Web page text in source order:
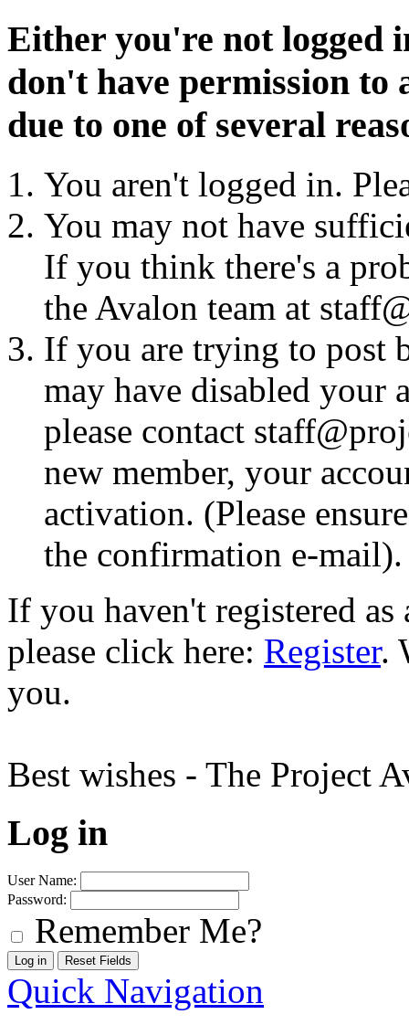
Either you're not logged
don't have permission to
due to one of several
You aren't logged in.
You may not have
If you think there's a
the Avalon team at
If you are trying to post
may have disabled your
please contact
new member, your
activation. (Please
the confirmation e-mail).
If you haven't registered
please click here: Register.
you.
Best wishes - The Project
Log in
User Name:
Password:
Remember Me?
Quick Navigation